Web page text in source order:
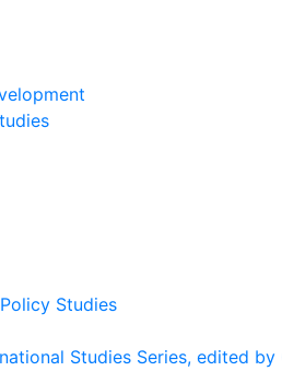
Studies
Studies Series, edited